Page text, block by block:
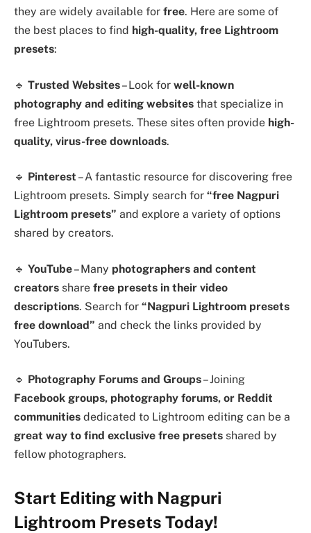
they are widely available for free. Here are some of
the best places to find high-quality, free Lightroom
presets:
🔹 Trusted Websites– Look for well-known
photography and editing websites that specialize in
free Lightroom presets. These sites often provide high-
quality, virus-free downloads.
🔹 Pinterest – A fantastic resource for discovering free
Lightroom presets. Simply search for “free Nagpuri
Lightroom presets” and explore a variety of options
shared by creators.
🔹 YouTube– Many photographers and content
creators share free presets in their video
descriptions. Search for “Nagpuri Lightroom presets
free download” and check the links provided by
YouTubers.
🔹 Photography Forums and Groups– Joining
Facebook groups, photography forums, or Reddit
communities dedicated to Lightroom editing can be a
great way to find exclusive free presets shared by
fellow photographers.
Start Editing with Nagpuri
Lightroom Presets Today!